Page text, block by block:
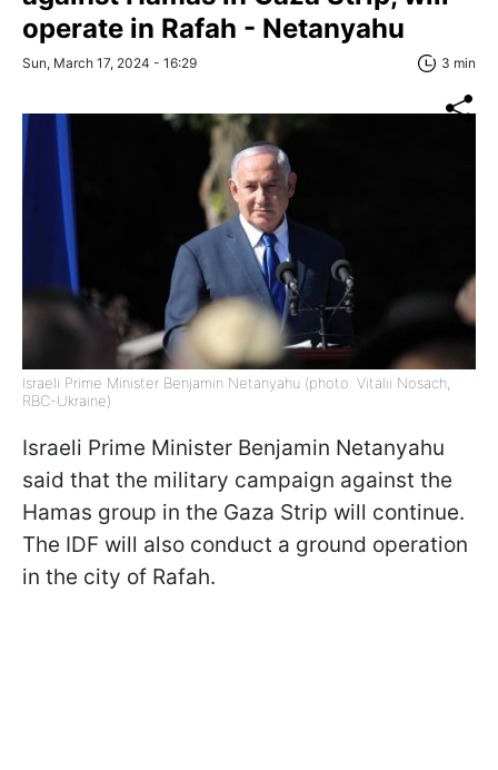
operate in Rafah - Netanyahu
Sun, March 17, 2024 - 16:29 3 min
Israeli Prime Minister Benjamin Netanyahu (photo: Vitalii Nosach,
RBC-Ukraine)
Israeli Prime Minister Benjamin Netanyahu
said that the military campaign against the
Hamas group in the Gaza Strip will continue.
The IDF will also conduct a ground operation
in the city of Rafah.